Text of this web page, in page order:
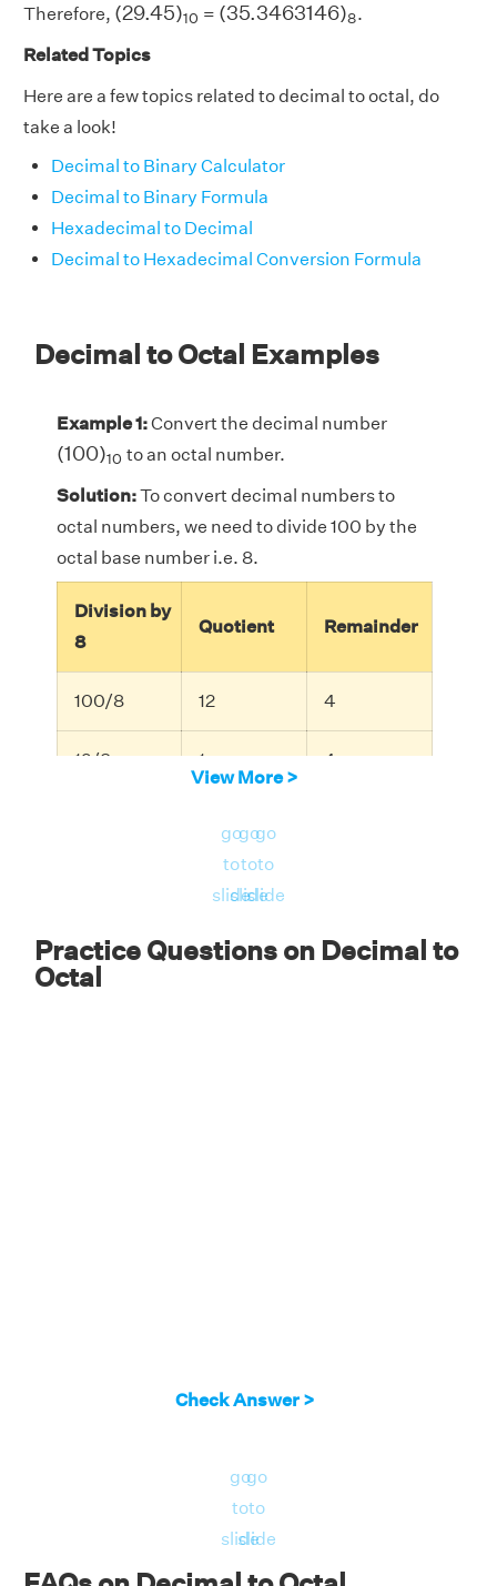
Therefore, (29.45)10 = (35.3463146)8.
Related Topics
Here are a few topics related to decimal to octal, do
take a look!
Decimal to Binary Calculator
Decimal to Binary Formula
Hexadecimal to Decimal
Decimal to Hexadecimal Conversion Formula
Decimal to Octal Examples
Example 1:Convert the decimal number
(100)10
(100)
to an octal number.
Solution:To convert decimal numbers to
octal numbers, we need to divide 100 by the
octal base number i.e. 8.
Division by
8
Quotient Remainder
100/8 12 4
12/8 1 4
=(144
(144
View More >
go
to
slide
go
to
slide
go
to
slide
Practice Questions on Decimal to
Octal
Check Answer >
go
to
slide
go
to
slide